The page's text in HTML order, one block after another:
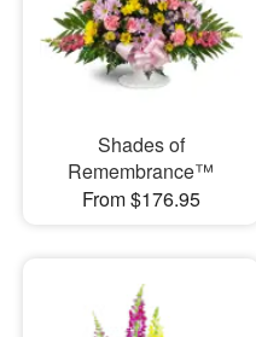
Shades of
Remembrance™
From $176.95